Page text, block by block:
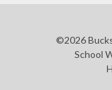
©2026
School